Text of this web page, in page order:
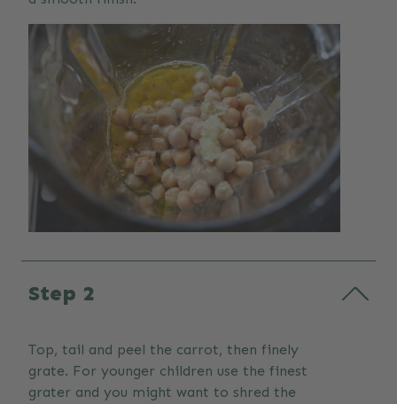
Step 2
Top, tail and peel the carrot, then finely
grate. For younger children use the finest
grater and you might want to shred the